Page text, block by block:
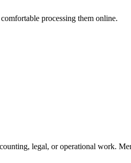
processing them online.
legal, or operational work.